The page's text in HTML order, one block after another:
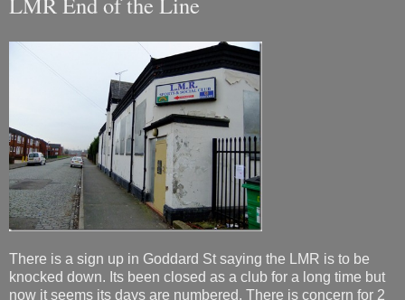
There is a sign up in Goddard St saying the LMR is to be
knocked down. Its been closed as a club for a long time but
now it seems its days are numbered. There is concern for 2